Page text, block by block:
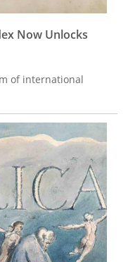
Now Unlocks
of international